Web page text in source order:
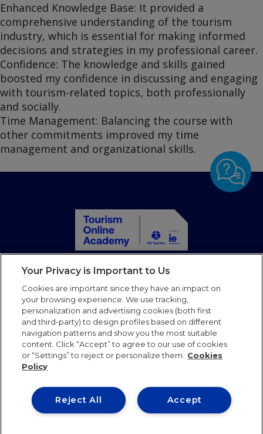
Enhanced Knowledge Base: It provided a
comprehensive understanding of the tourism
industry, which is essential for making informed
decisions and strategies in my professional career.
Confidence: The knowledge and skills gained
boosted my confidence in discussing and engaging
with tourism-related topics, both professionally
and socially.
Time Management: Balancing the course with
other commitments improved my time
management and organizational skills.
Home
Toutes les formations
Partenaires
Blog
Faqs
Mail
Conditions
Politique de
Politique de
Your Privacy is Important to Us
Cookies are important since they have an impact on
your browsing experience. We use tracking,
personalization and advertising cookies (both first
and third-party) to design profiles based on different
navigation patterns and show you the most suitable
content. Click “Accept” to agree to our use of cookies
or “Settings” to reject or personalize them.
Cookies
Policy
Accept
Reject All